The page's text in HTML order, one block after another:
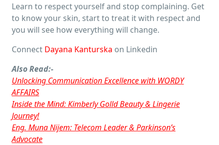
Learn to respect yourself and stop complaining. Get
to know your skin, start to treat it with respect and
you will see how everything will change.
Connect Dayana Kanturska on Linkedin
Also Read:-
Unlocking Communication Excellence with WORDY
AFFAIRS
Inside the Mind: Kimberly Golld Beauty & Lingerie
Journey!
Eng. Muna Nijem: Telecom Leader & Parkinson’s
Advocate